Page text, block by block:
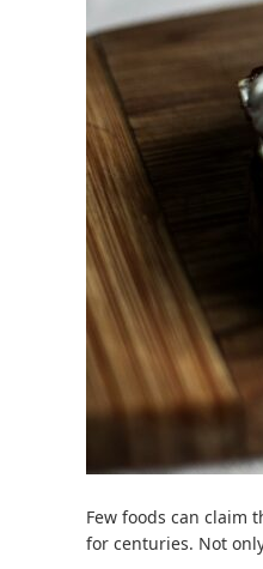
Few foods can claim
for centuries. Not